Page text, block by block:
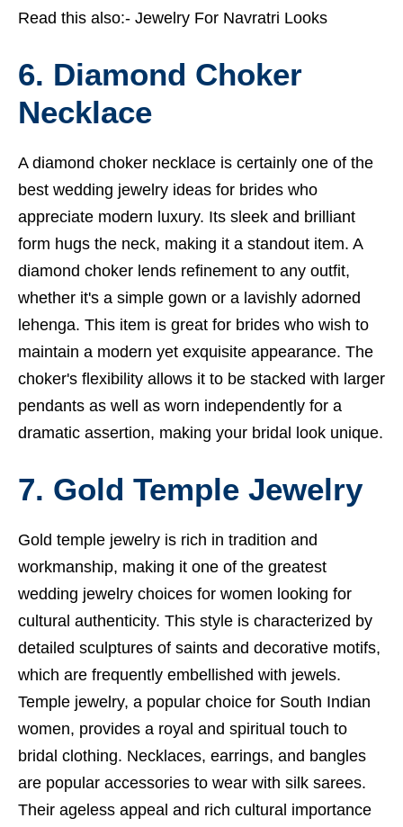
Read this also:- Jewelry For Navratri Looks
6. Diamond Choker
Necklace
A diamond choker necklace is certainly one of the
best wedding jewelry ideas for brides who
appreciate modern luxury. Its sleek and brilliant
form hugs the neck, making it a standout item. A
diamond choker lends refinement to any outfit,
whether it's a simple gown or a lavishly adorned
lehenga. This item is great for brides who wish to
maintain a modern yet exquisite appearance. The
choker's flexibility allows it to be stacked with larger
pendants as well as worn independently for a
dramatic assertion, making your bridal look unique.
7. Gold Temple Jewelry
Gold temple jewelry is rich in tradition and
workmanship, making it one of the greatest
wedding jewelry choices for women looking for
cultural authenticity. This style is characterized by
detailed sculptures of saints and decorative motifs,
which are frequently embellished with jewels.
Temple jewelry, a popular choice for South Indian
women, provides a royal and spiritual touch to
bridal clothing. Necklaces, earrings, and bangles
are popular accessories to wear with silk sarees.
Their ageless appeal and rich cultural importance